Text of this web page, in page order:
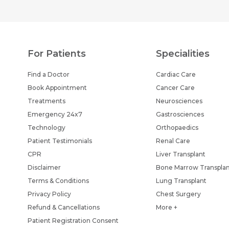
For Patients
Find a Doctor
Book Appointment
Treatments
Emergency 24x7
Technology
Patient Testimonials
CPR
Disclaimer
Terms & Conditions
Privacy Policy
Refund & Cancellations
Patient Registration Consent
Specialities
Cardiac Care
Cancer Care
Neurosciences
Gastrosciences
Orthopaedics
Renal Care
Liver Transplant
Bone Marrow
Lung Transplant
Chest Surgery
More +